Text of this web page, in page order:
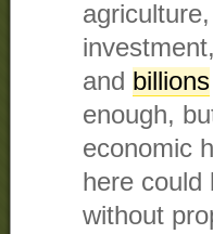
and billions
enough,
economic
here could
without